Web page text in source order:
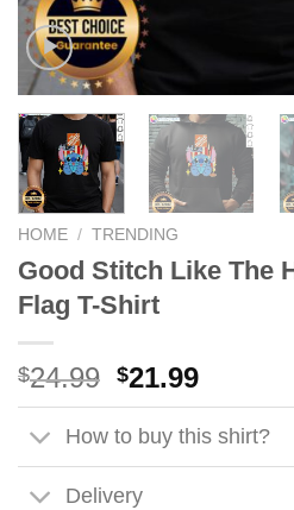
HOME / TRENDING
Good Stitch Like The
Flag T-Shirt
$24.99 Original
price
was:
$24.99.
$21.99Current
price
is:
$21.99.
How to buy this shirt?
Delivery